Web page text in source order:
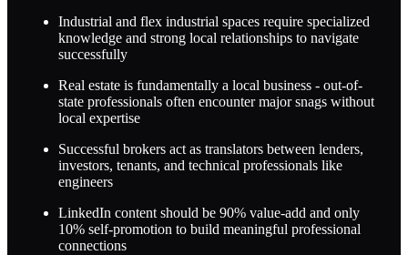
Industrial and flex industrial spaces require specialized
knowledge and strong local relationships to navigate
successfully
Real estate is fundamentally a local business - out-of-
state professionals often encounter major snags without
local expertise
Successful brokers act as translators between lenders,
investors, tenants, and technical professionals like
engineers
LinkedIn content should be 90% value-add and only
10% self-promotion to build meaningful professional
connections